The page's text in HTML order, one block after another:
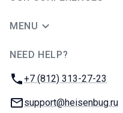
MENU
NEED HELP?
Phone:
+7 (812) 313-27-23
Email:
support@heisenbug.ru